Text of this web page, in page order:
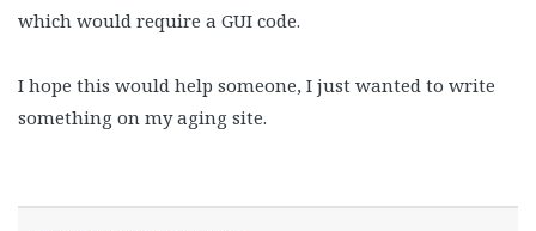
which would require a GUI code.
I hope this would help someone, I just wanted to write
something on my aging site.